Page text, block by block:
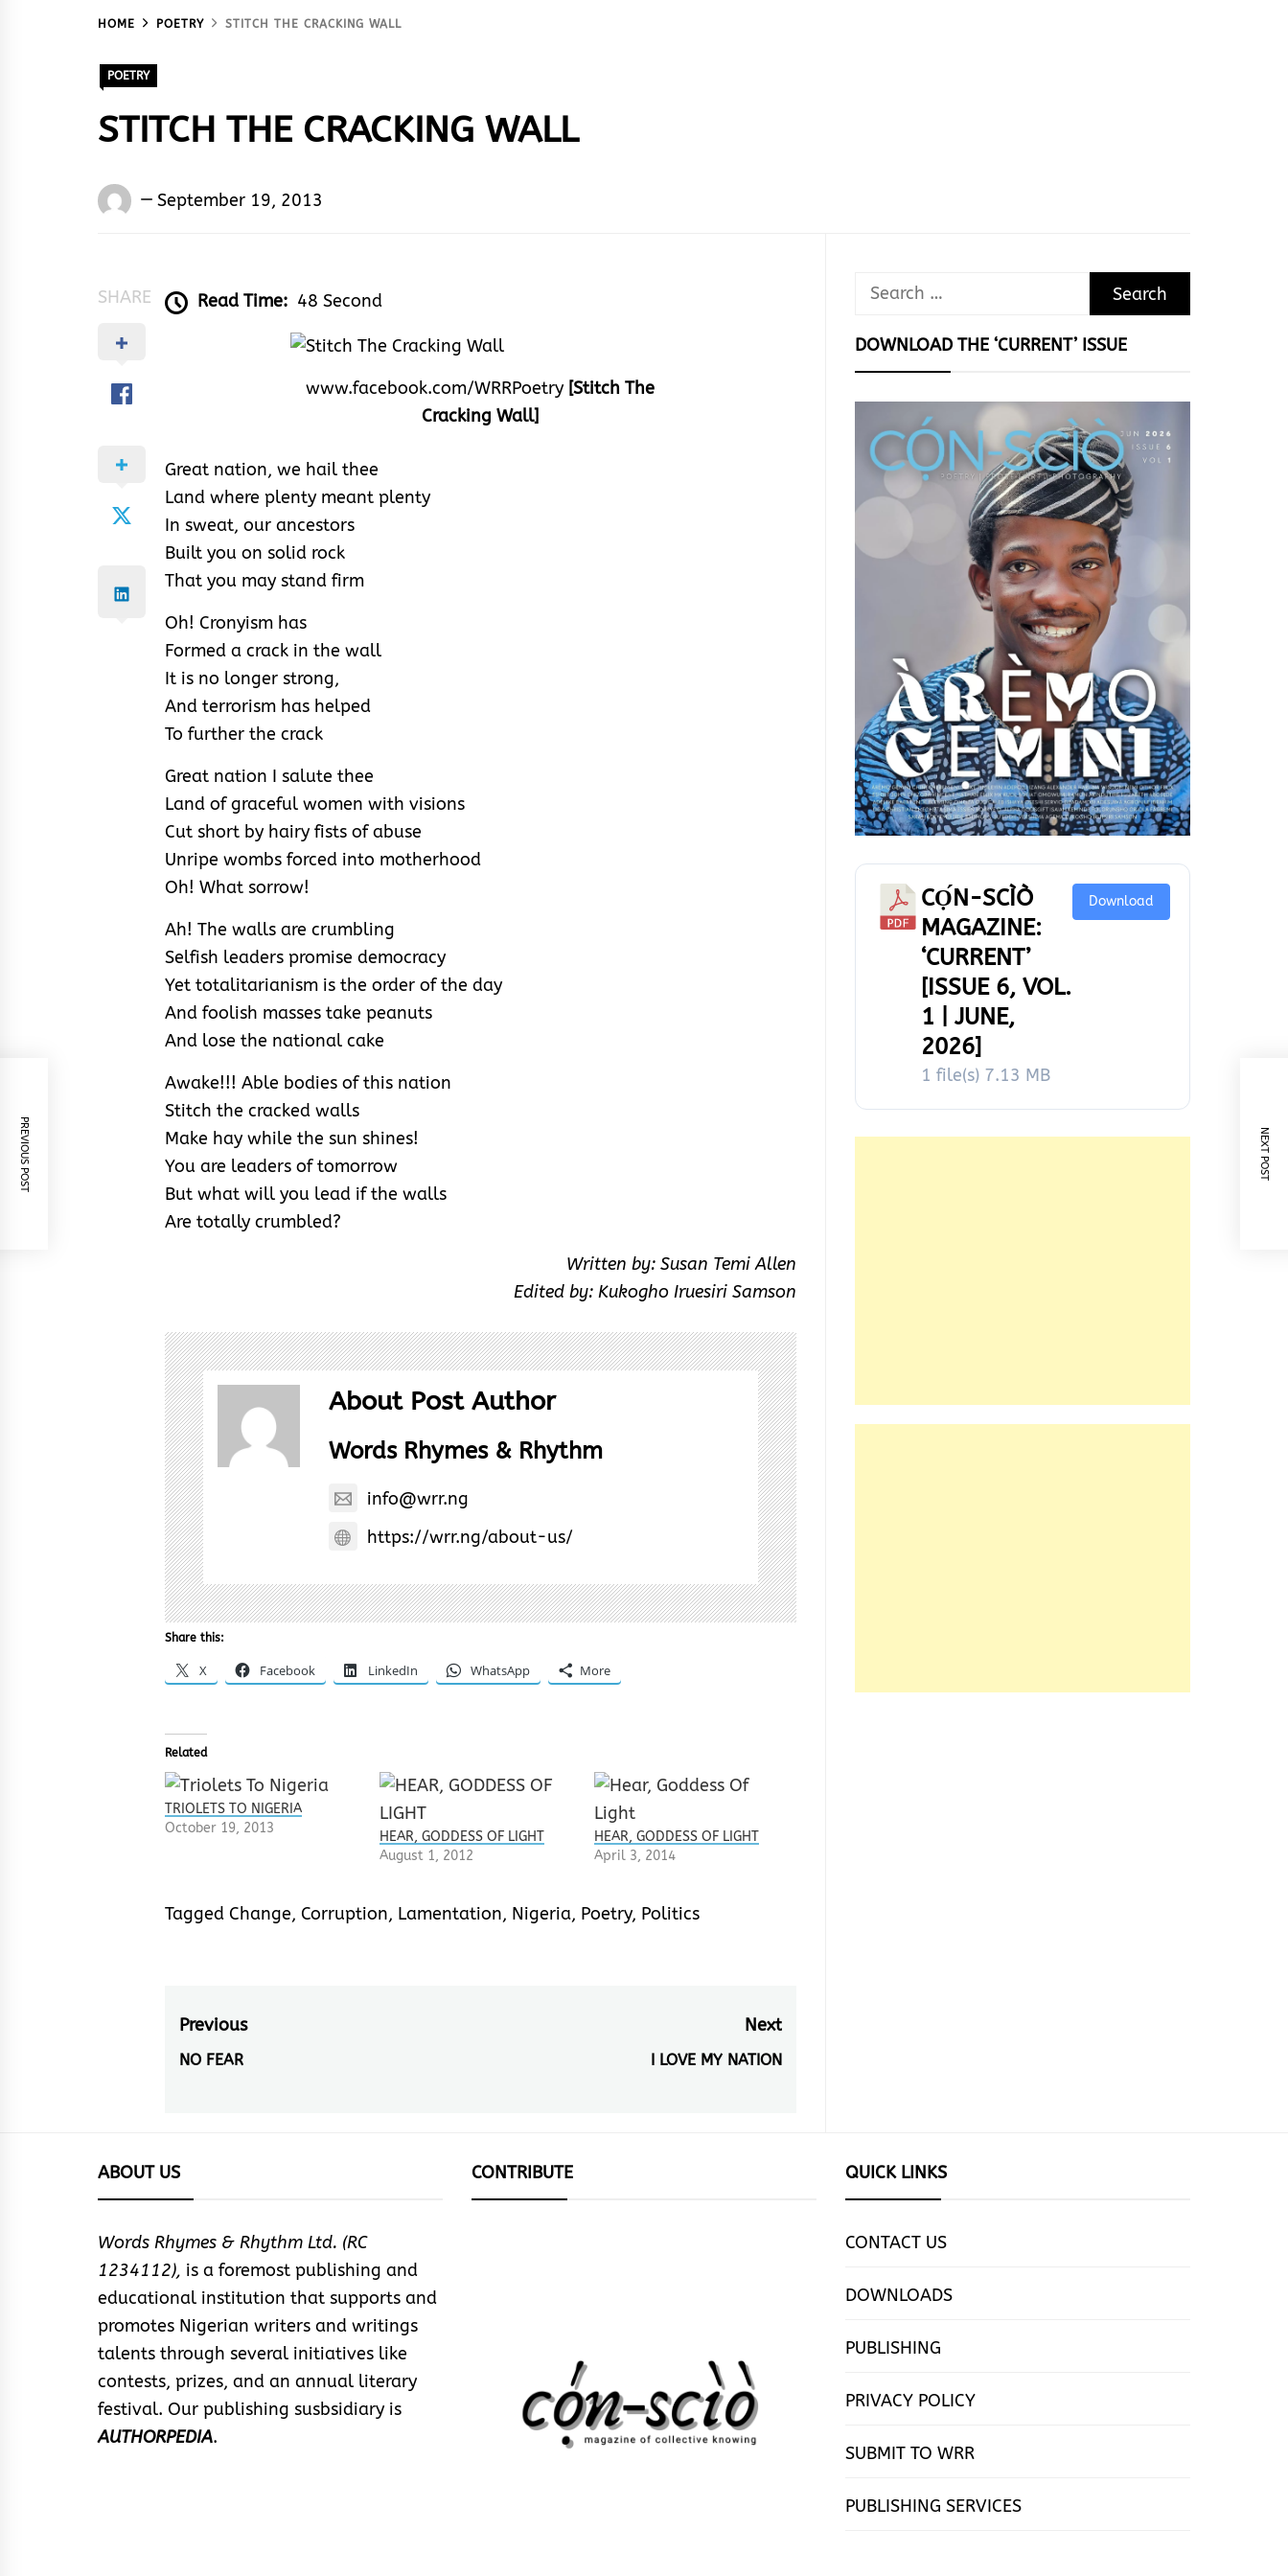
HOME POETRY STITCH THE CRACKING WALL
POETRY
STITCH THE CRACKING WALL
Words
September 19, 2013
SHARE Read Time: 48 Second
www.facebook.com/WRRPoetry [Stitch The
Cracking Wall]
Great nation, we hail thee
Land where plenty meant plenty
In sweat, our ancestors
Built you on solid rock
That you may stand firm
Oh! Cronyism has
Formed a crack in the wall
It is no longer strong,
And terrorism has helped
To further the crack
Great nation I salute thee
Land of graceful women with visions
Cut short by hairy fists of abuse
Unripe wombs forced into motherhood
Oh! What sorrow!
Ah! The walls are crumbling
Selfish leaders promise democracy
Yet totalitarianism is the order of the day
And foolish masses take peanuts
And lose the national cake
Awake!!! Able bodies of this nation
Stitch the cracked walls
Make hay while the sun shines!
You are leaders of tomorrow
But what will you lead if the walls
Are totally crumbled?
Written by: Susan Temi Allen
Edited by: Kukogho Iruesiri Samson
About Post Author
Words Rhymes & Rhythm
info@wrr.ng
https://wrr.ng/about-us/
Share this:
X Facebook LinkedIn WhatsApp More
Related
TRIOLETS TO NIGERIA
October 19, 2013
HEAR, GODDESS OF LIGHT
August 1, 2012
HEAR, GODDESS OF LIGHT
April 3, 2014
Tagged Change, Corruption, Lamentation, Nigeria, Poetry, Politics
Post
navigation
Previous
Previous
NO FEAR
Next
Next
I LOVE MY NATION
PREVIOUS POST NEXT POST
Search
DOWNLOAD THE ‘CURRENT’ ISSUE
CỌ́N-SCÌÒ
MAGAZINE:
‘CURRENT’
[ISSUE 6, VOL.
1 | JUNE,
2026]
1 file(s) 7.13 MB
Download
ABOUT US
Words Rhymes & Rhythm Ltd. (RC
1234112), is a foremost publishing and
educational institution that supports and
promotes Nigerian writers and writings
talents through several initiatives like
contests, prizes, and an annual literary
festival. Our publishing susbsidiary is
AUTHORPEDIA.
CONTRIBUTE QUICK LINKS
CONTACT US
DOWNLOADS
PUBLISHING
PRIVACY POLICY
SUBMIT TO WRR
PUBLISHING SERVICES